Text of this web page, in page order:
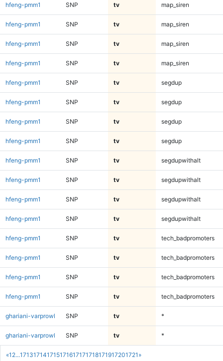
«1 2...171317141715171617171718171917201721 »
hfeng-pmm1 SNP tv map_siren
hfeng-pmm1 SNP tv map_siren
hfeng-pmm1 SNP tv map_siren
hfeng-pmm1 SNP tv map_siren
hfeng-pmm1 SNP tv segdup
hfeng-pmm1 SNP tv segdup
hfeng-pmm1 SNP tv segdup
hfeng-pmm1 SNP tv segdup
hfeng-pmm1 SNP tv segdupwithalt
hfeng-pmm1 SNP tv segdupwithalt
hfeng-pmm1 SNP tv segdupwithalt
hfeng-pmm1 SNP tv segdupwithalt
hfeng-pmm1 SNP tv tech_badpromoters
hfeng-pmm1 SNP tv tech_badpromoters
hfeng-pmm1 SNP tv tech_badpromoters
hfeng-pmm1 SNP tv tech_badpromoters
ghariani-varprowl SNP tv *
ghariani-varprowl SNP tv *